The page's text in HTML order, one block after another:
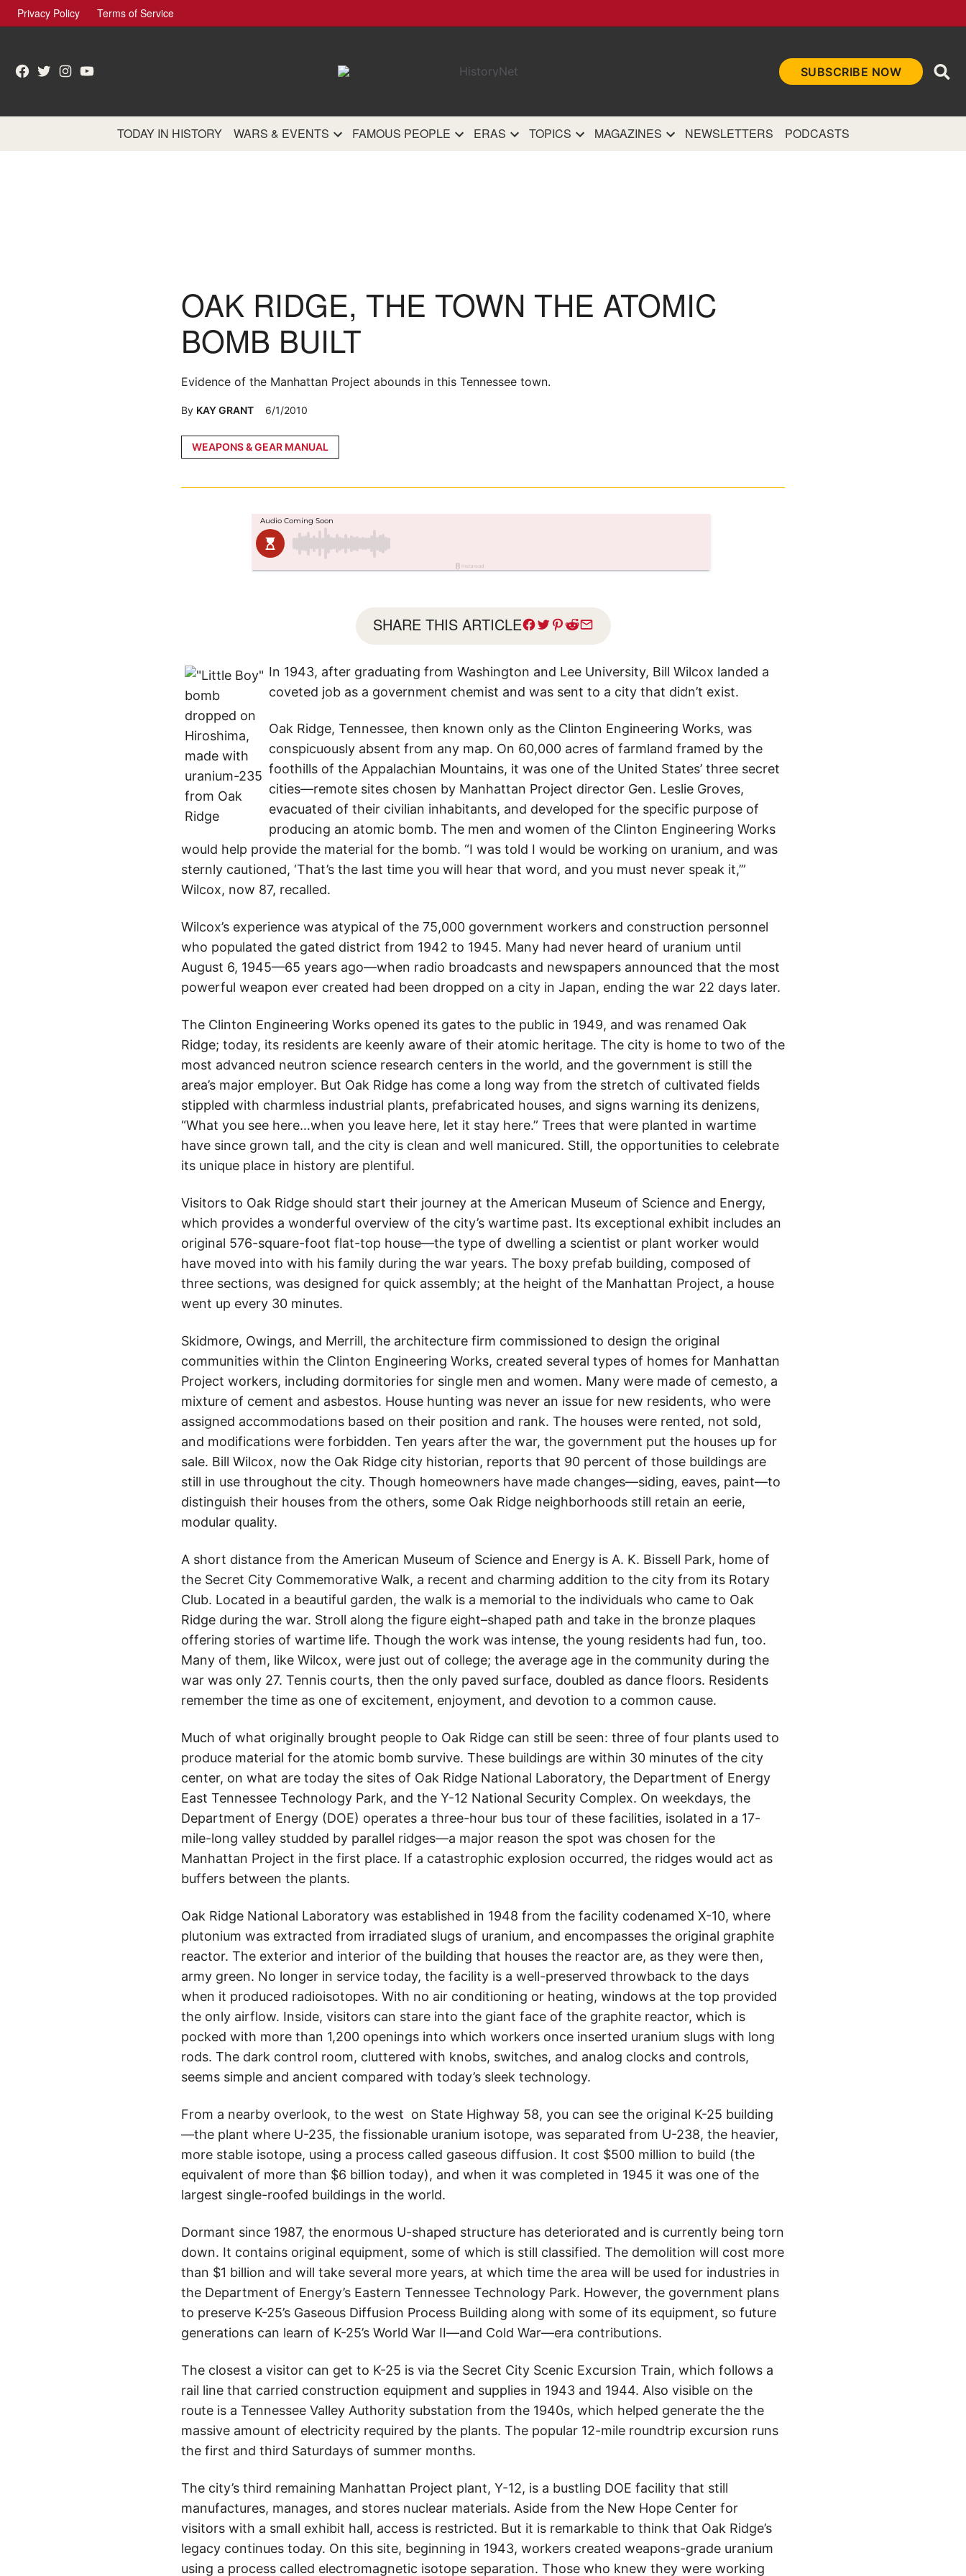
Skip
to
Privacy Policy Terms of Service
Facebook
TwitterInstagram
YouTube SUBSCRIBE NOW
TODAY IN HISTORY WARS & EVENTS FAMOUS PEOPLE ERAS TOPICS MAGAZINES NEWSLETTERS PODCASTS
Posted
WEAPONS & GEAR MANUAL
OAK RIDGE, THE TOWN THE ATOMIC
BOMB BUILT
Evidence of the Manhattan Project abounds in this Tennessee town.
By KAY GRANT 6/1/2010
SHARE THIS ARTICLE
In 1943, after graduating from Washington and Lee University, Bill Wilcox landed a
coveted job as a government chemist and was sent to a city that didn’t exist.
Oak Ridge, Tennessee, then known only as the Clinton Engineering Works, was
conspicuously absent from any map. On 60,000 acres of farmland framed by the
foothills of the Appalachian Mountains, it was one of the United States’ three secret
cities—remote sites chosen by Manhattan Project director Gen. Leslie Groves,
evacuated of their civilian inhabitants, and developed for the specific purpose of
producing an atomic bomb. The men and women of the Clinton Engineering Works
would help provide the material for the bomb. “I was told I would be working on uranium, and was
sternly cautioned, ‘That’s the last time you will hear that word, and you must never speak it,’”
Wilcox, now 87, recalled.
Wilcox’s experience was atypical of the 75,000 government workers and construction personnel
who populated the gated district from 1942 to 1945. Many had never heard of uranium until
August 6, 1945—65 years ago—when radio broadcasts and newspapers announced that the most
powerful weapon ever created had been dropped on a city in Japan, ending the war 22 days later.
The Clinton Engineering Works opened its gates to the public in 1949, and was renamed Oak
Ridge; today, its residents are keenly aware of their atomic heritage. The city is home to two of the
most advanced neutron science research centers in the world, and the government is still the
area’s major employer. But Oak Ridge has come a long way from the stretch of cultivated fields
stippled with charmless industrial plants, prefabricated houses, and signs warning its denizens,
“What you see here…when you leave here, let it stay here.” Trees that were planted in wartime
have since grown tall, and the city is clean and well manicured. Still, the opportunities to celebrate
its unique place in history are plentiful.
Visitors to Oak Ridge should start their journey at the American Museum of Science and Energy,
which provides a wonderful overview of the city’s wartime past. Its exceptional exhibit includes an
original 576-square-foot flat-top house—the type of dwelling a scientist or plant worker would
have moved into with his family during the war years. The boxy prefab building, composed of
three sections, was designed for quick assembly; at the height of the Manhattan Project, a house
went up every 30 minutes.
Skidmore, Owings, and Merrill, the architecture firm commissioned to design the original
communities within the Clinton Engineering Works, created several types of homes for Manhattan
Project workers, including dormitories for single men and women. Many were made of cemesto, a
mixture of cement and asbestos. House hunting was never an issue for new residents, who were
assigned accommodations based on their position and rank. The houses were rented, not sold,
and modifications were forbidden. Ten years after the war, the government put the houses up for
sale. Bill Wilcox, now the Oak Ridge city historian, reports that 90 percent of those buildings are
still in use throughout the city. Though homeowners have made changes—siding, eaves, paint—to
distinguish their houses from the others, some Oak Ridge neighborhoods still retain an eerie,
modular quality.
A short distance from the American Museum of Science and Energy is A. K. Bissell Park, home of
the Secret City Commemorative Walk, a recent and charming addition to the city from its Rotary
Club. Located in a beautiful garden, the walk is a memorial to the individuals who came to Oak
Ridge during the war. Stroll along the figure eight–shaped path and take in the bronze plaques
offering stories of wartime life. Though the work was intense, the young residents had fun, too.
Many of them, like Wilcox, were just out of college; the average age in the community during the
war was only 27. Tennis courts, then the only paved surface, doubled as dance floors. Residents
remember the time as one of excitement, enjoyment, and devotion to a common cause.
Much of what originally brought people to Oak Ridge can still be seen: three of four plants used to
produce material for the atomic bomb survive. These buildings are within 30 minutes of the city
center, on what are today the sites of Oak Ridge National Laboratory, the Department of Energy
East Tennessee Technology Park, and the Y-12 National Security Complex. On weekdays, the
Department of Energy (DOE) operates a three-hour bus tour of these facilities, isolated in a 17-
mile-long valley studded by parallel ridges—a major reason the spot was chosen for the
Manhattan Project in the first place. If a catastrophic explosion occurred, the ridges would act as
buffers between the plants.
Oak Ridge National Laboratory was established in 1948 from the facility codenamed X-10, where
plutonium was extracted from irradiated slugs of uranium, and encompasses the original graphite
reactor. The exterior and interior of the building that houses the reactor are, as they were then,
army green. No longer in service today, the facility is a well-preserved throwback to the days
when it produced radioisotopes. With no air conditioning or heating, windows at the top provided
the only airflow. Inside, visitors can stare into the giant face of the graphite reactor, which is
pocked with more than 1,200 openings into which workers once inserted uranium slugs with long
rods. The dark control room, cluttered with knobs, switches, and analog clocks and controls,
seems simple and ancient compared with today’s sleek technology.
From a nearby overlook, to the west on State Highway 58, you can see the original K-25 building
—the plant where U-235, the fissionable uranium isotope, was separated from U-238, the heavier,
more stable isotope, using a process called gaseous diffusion. It cost $500 million to build (the
equivalent of more than $6 billion today), and when it was completed in 1945 it was one of the
largest single-roofed buildings in the world.
Dormant since 1987, the enormous U-shaped structure has deteriorated and is currently being torn
down. It contains original equipment, some of which is still classified. The demolition will cost more
than $1 billion and will take several more years, at which time the area will be used for industries in
the Department of Energy’s Eastern Tennessee Technology Park. However, the government plans
to preserve K-25’s Gaseous Diffusion Process Building along with some of its equipment, so future
generations can learn of K-25’s World War II—and Cold War—era contributions.
The closest a visitor can get to K-25 is via the Secret City Scenic Excursion Train, which follows a
rail line that carried construction equipment and supplies in 1943 and 1944. Also visible on the
route is a Tennessee Valley Authority substation from the 1940s, which helped generate the the
massive amount of electricity required by the plants. The popular 12-mile roundtrip excursion runs
the first and third Saturdays of summer months.
The city’s third remaining Manhattan Project plant, Y-12, is a bustling DOE facility that still
manufactures, manages, and stores nuclear materials. Aside from the New Hope Center for
visitors with a small exhibit hall, access is restricted. But it is remarkable to think that Oak Ridge’s
legacy continues today. On this site, beginning in 1943, workers created weapons-grade uranium
using a process called electromagnetic isotope separation. Those who knew they were working